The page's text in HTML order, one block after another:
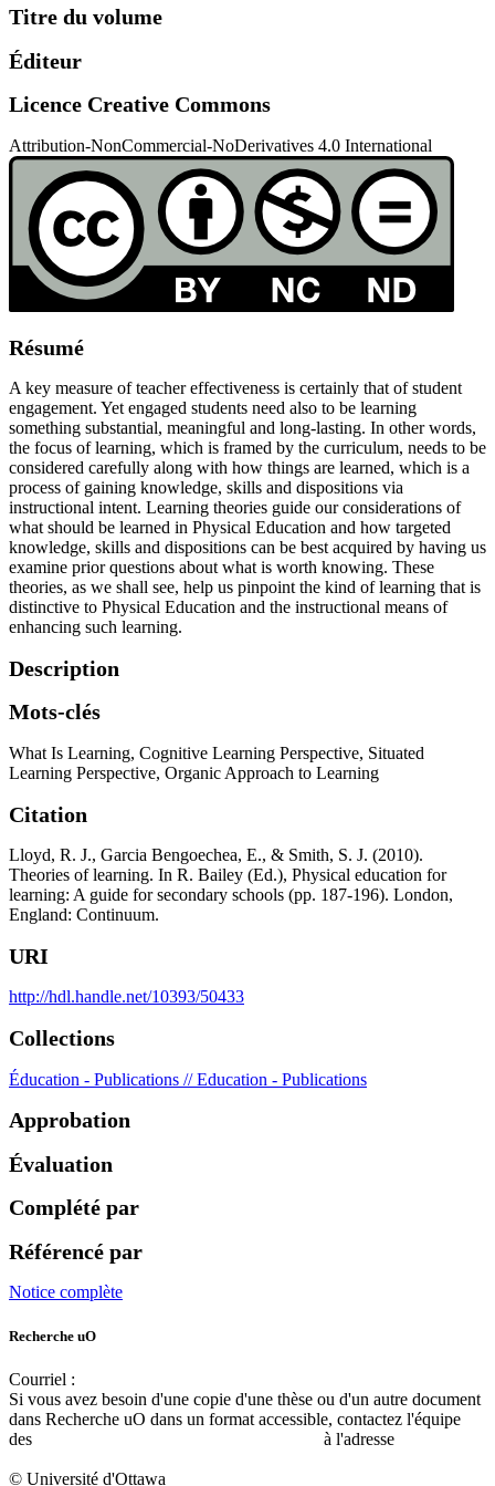
Titre du volume
Éditeur
Licence Creative Commons
Attribution-NonCommercial-NoDerivatives 4.0 International
Résumé
A key measure of teacher effectiveness is certainly that of student
engagement. Yet engaged students need also to be learning
something substantial, meaningful and long-lasting. In other words,
the focus of learning, which is framed by the curriculum, needs to be
considered carefully along with how things are learned, which is a
process of gaining knowledge, skills and dispositions via
instructional intent. Learning theories guide our considerations of
what should be learned in Physical Education and how targeted
knowledge, skills and dispositions can be best acquired by having us
examine prior questions about what is worth knowing. These
theories, as we shall see, help us pinpoint the kind of learning that is
distinctive to Physical Education and the instructional means of
enhancing such learning.
Description
Mots-clés
What Is Learning, Cognitive Learning Perspective, Situated
Learning Perspective, Organic Approach to Learning
Citation
Lloyd, R. J., Garcia Bengoechea, E., & Smith, S. J. (2010).
Theories of learning. In R. Bailey (Ed.), Physical education for
learning: A guide for secondary schools (pp. 187-196). London,
England: Continuum.
URI
http://hdl.handle.net/10393/50433
Collections
Éducation - Publications // Education - Publications
Approbation
Évaluation
Complété par
Référencé par
Notice complète
Recherche uO
Courriel :
Si vous avez besoin d'une copie d'une thèse ou d'un autre document
dans Recherche uO dans un format accessible, contactez l'équipe
des
à l'adresse
© Université d'Ottawa